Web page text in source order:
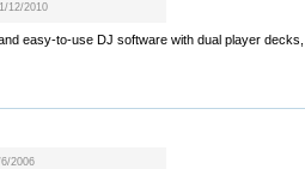
12/2010
easy-to-use DJ software with dual player decks,
2006